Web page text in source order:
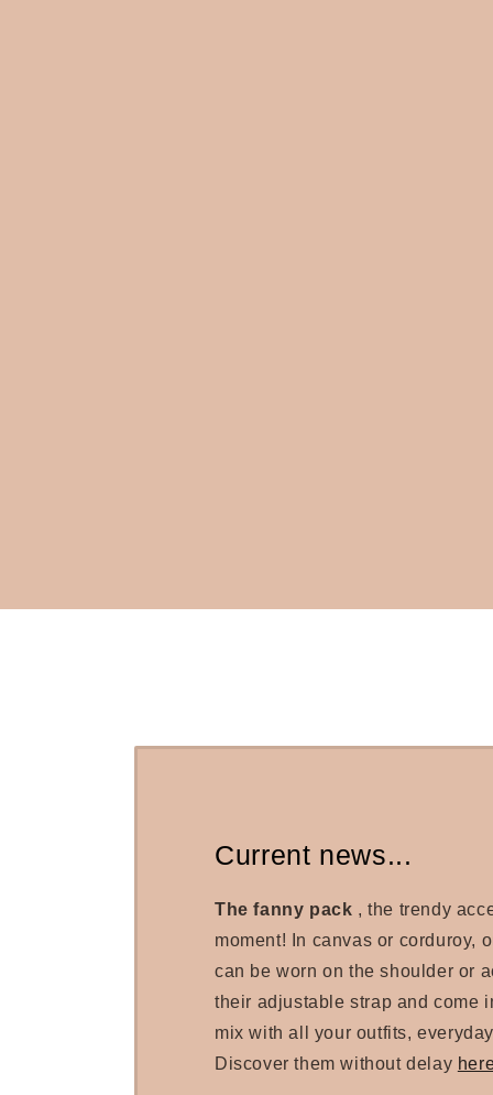
Current news...
The fanny pack , the trendy
moment! In canvas or corduroy,
can be worn on the shoulder or
their adjustable strap and come
mix with all your outfits,
Discover them without delay